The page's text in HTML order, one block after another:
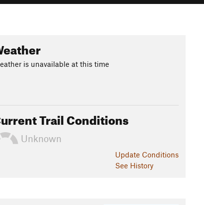
is unavailable at this time
Trail Conditions
Unknown
Update Conditions
See History